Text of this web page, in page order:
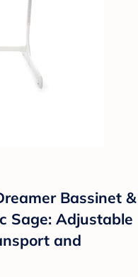
Bassinet &
Sage: Adjustable
and